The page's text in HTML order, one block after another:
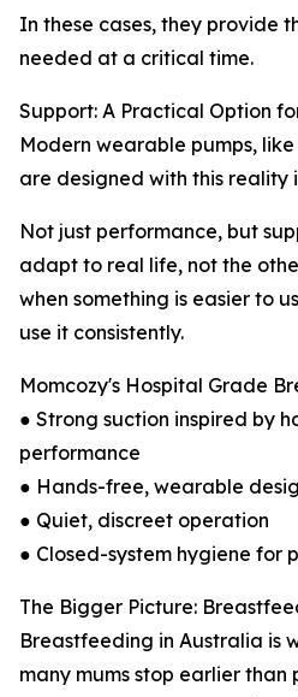
In these cases, they provide
needed at a critical time.
Support: A Practical Option
Modern wearable pumps,
are designed with this reality
Not just performance, but
adapt to real life, not the
when something is easier to
use it consistently.
Momcozy's Hospital Grade
● Strong suction inspired by
performance
● Hands-free, wearable
● Quiet, discreet operation
● Closed-system hygiene for
The Bigger Picture:
Breastfeeding in Australia is
many mums stop earlier than